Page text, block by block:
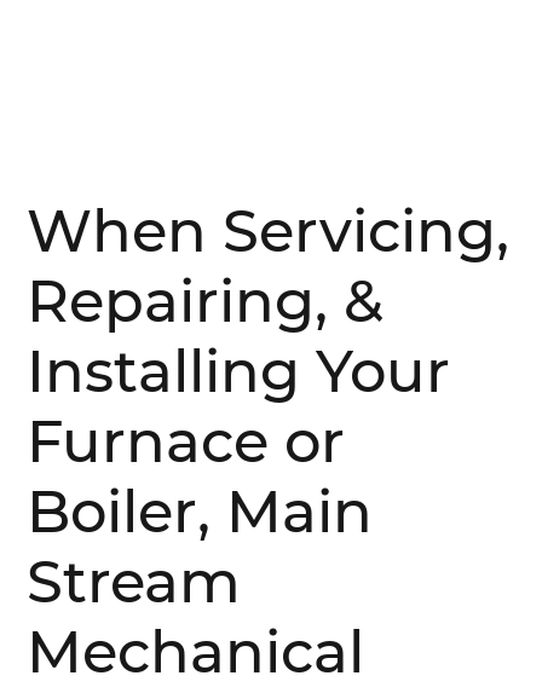
When Servicing,
Repairing, &
Installing Your
Furnace or
Boiler, Main
Stream
Mechanical